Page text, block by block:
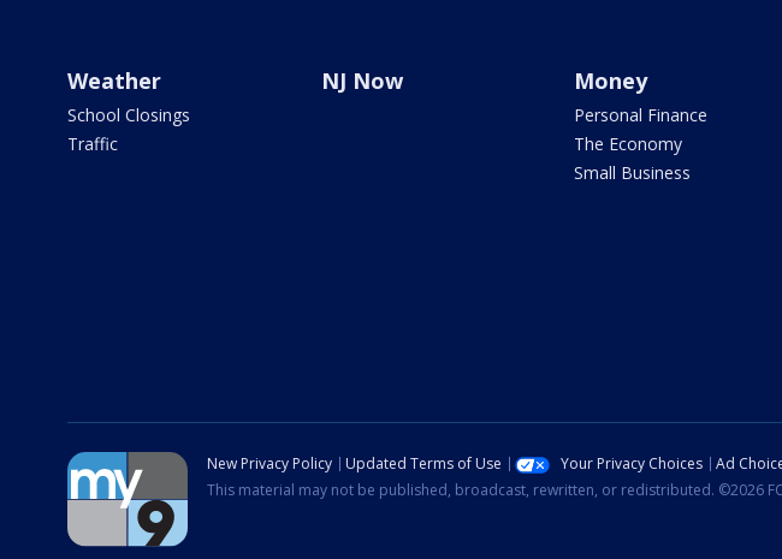
Weather
School Closings
Traffic
NJ Now Money
Personal Finance
The Economy
Small Business
New Privacy Policy Updated Terms of Use Your Privacy Choices Ad
This material may not be published, broadcast, rewritten, or redistributed. ©2026